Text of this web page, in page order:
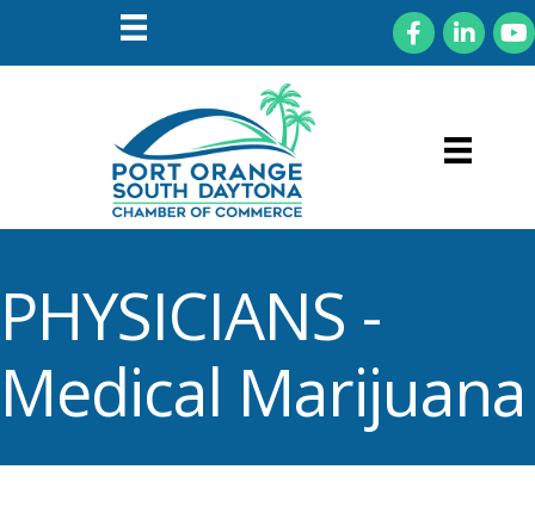
FacebookLinkedIn
PHYSICIANS -
Medical Marijuana